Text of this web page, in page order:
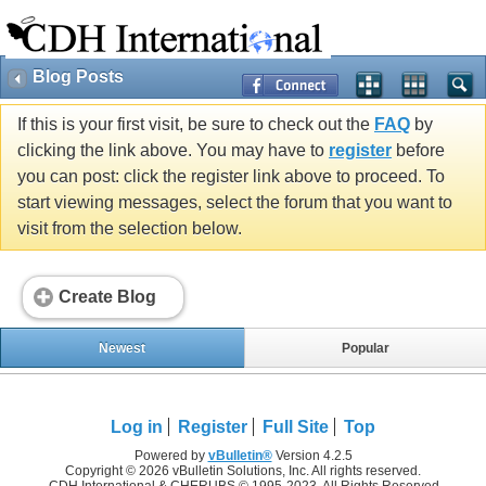
Blog Posts
If this is your first visit, be sure to check out the FAQ by
clicking the link above. You may have to register before
you can post: click the register link above to proceed. To
start viewing messages, select the forum that you want to
visit from the selection below.
Create Blog
Newest Popular
Log in Register Full Site Top
Powered by vBulletin®Version 4.2.5
Copyright © 2026 vBulletin Solutions, Inc. All rights reserved.